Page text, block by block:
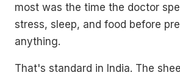
most was the time the doctor
stress, sleep, and food before
anything.
That's standard in India. The